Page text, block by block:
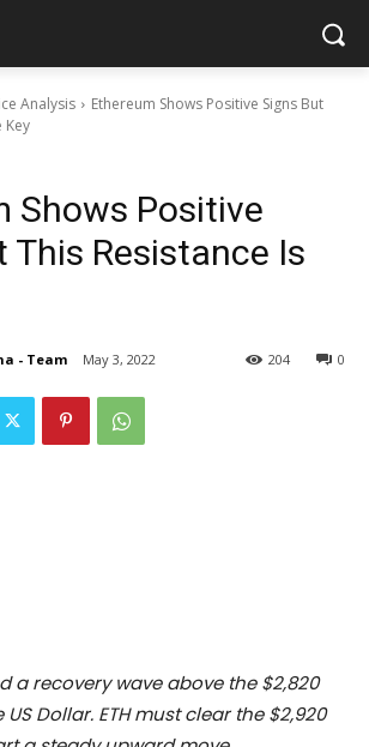
Analysis
Ethereum Shows Positive Signs But
Key
Shows Positive
This Resistance Is
- Team May 3, 2022 0
204
a recovery wave above the $2,820
Dollar. ETH must clear the $2,920